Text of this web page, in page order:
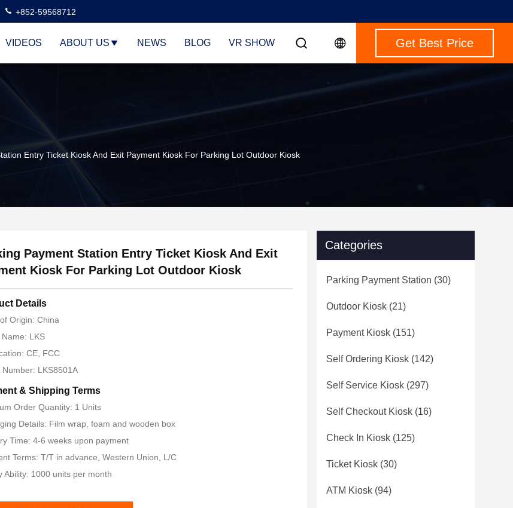
+852-59568712
VIDEOS ABOUT US NEWS BLOG VR SHOW Get Best Price
Entry Ticket Kiosk And Exit Payment Kiosk For Parking Lot Outdoor Kiosk
Payment Station Entry Ticket Kiosk And Exit
Kiosk For Parking Lot Outdoor Kiosk
Details
Origin: China
Name: LKS
CE, FCC
Number: LKS8501A
& Shipping Terms
Order Quantity: 1 Units
Details: Film wrap, foam and wooden box
Time: 4-6 weeks upon payment
Terms: T/T in advance, Western Union, L/C
Ability: 1000 units per month
Categories
Parking Payment Station (30)
Outdoor Kiosk (21)
Payment Kiosk (151)
Self Ordering Kiosk (142)
Self Service Kiosk (297)
Self Checkout Kiosk (16)
Check In Kiosk (125)
Ticket Kiosk (30)
ATM Kiosk (94)